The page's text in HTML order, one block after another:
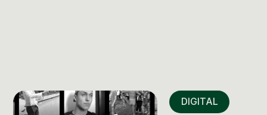
DIGITAL